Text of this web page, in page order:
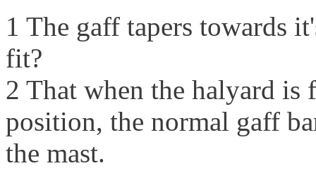
1 The gaff tapers towards
fit?
2 That when the halyard
position, the normal gaff
the mast.